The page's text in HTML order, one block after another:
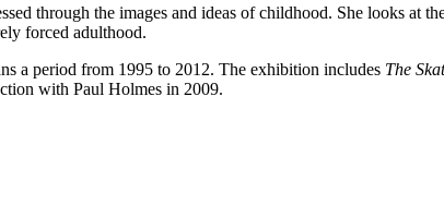
through the images and ideas of childhood. She looks at
forced adulthood.
a period from 1995 to 2012. The exhibition includes The
with Paul Holmes in 2009.